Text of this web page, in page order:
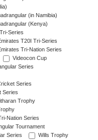
(in Namibia)
(Kenya)
Series
T20I Tri-Series
Tri-Nation Series
Videocon Cup
Series
Series
Series
Trophy
Nation Series
Tournament
Series
Wills Trophy